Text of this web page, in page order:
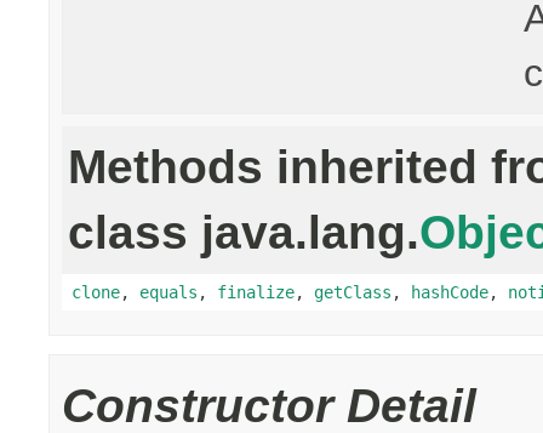
Methods inherited
class java.lang.
clone, equals , finalize, getClass , hashCode,
Constructor Detail